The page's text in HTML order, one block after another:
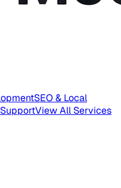
SEO & Local
View All Services